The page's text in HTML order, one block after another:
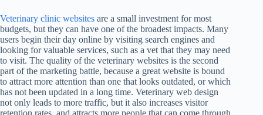
Veterinary clinic websites are a small investment for most
budgets, but they can have one of the broadest impacts. Many
users begin their day online by visiting search engines and
looking for valuable services, such as a vet that they may need
to visit. The quality of the veterinary websites is the second
part of the marketing battle, because a great website is bound
to attract more attention than one that looks outdated, or which
has not been updated in a long time. Veterinary web design
not only leads to more traffic, but it also increases visitor